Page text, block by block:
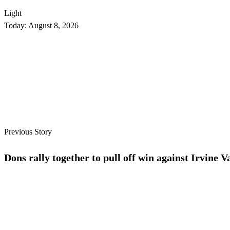
Light
Today: August 8, 2026
Previous Story
Dons rally together to pull off win against Irvine